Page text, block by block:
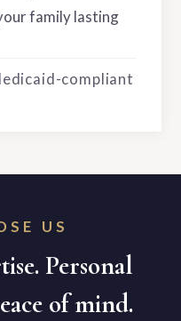
family lasting
compliant
US
Personal
of mind.